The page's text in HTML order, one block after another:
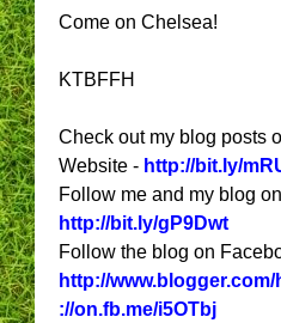
Come on Chelsea!
KTBFFH
Check out my blog posts
Website - http://bit.ly/
Follow me and my blog
http://bit.ly/gP9Dwt
Follow the blog on
http://
://on.fb.me/i5OTbj